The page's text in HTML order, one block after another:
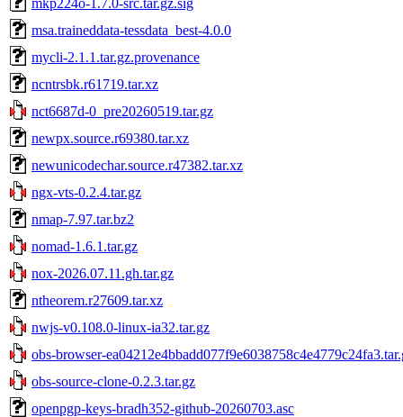
msa.traineddata-tessdata_best-4.0.0
mycli-2.1.1.tar.gz.provenance
ncntrsbk.r61719.tar.xz
nct6687d-0_pre20260519.tar.gz
newpx.source.r69380.tar.xz
newunicodechar.source.r47382.tar.xz
ngx-vts-0.2.4.tar.gz
nmap-7.97.tar.bz2
nomad-1.6.1.tar.gz
nox-2026.07.11.gh.tar.gz
ntheorem.r27609.tar.xz
nwjs-v0.108.0-linux-ia32.tar.gz
obs-browser-
obs-source-clone-0.2.3.tar.gz
openpgp-keys-bradh352-github-20260703.asc